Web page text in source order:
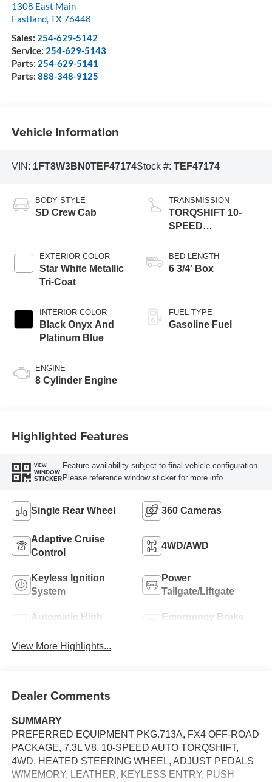
1308 East Main
Eastland,TX76448
Sales: 254-629-5142
Service: 254-629-5143
Parts: 254-629-5141
Parts: 888-348-9125
Vehicle Information
VIN: 1FT8W3BN0TEF47174Stock #: TEF47174
BODY STYLE
SD Crew Cab
EXTERIOR COLOR
Star White Metallic
Tri-Coat
INTERIOR COLOR
Black Onyx And
Platinum Blue
ENGINE
8 Cylinder Engine
TRANSMISSION
TORQSHIFT 10-
SPEED
BED LENGTH
6 3/4' Box
FUEL TYPE
Gasoline Fuel
Highlighted Features
VIEW
WINDOW
STICKER
Feature availability subject to final vehicle configuration.
Please reference window sticker for more info.
Single Rear Wheel 360 Cameras
Adaptive Cruise
Control
4WD/AWD
Keyless Ignition
System
Power
Tailgate/Liftgate
Automatic High
Emergency Brake
View More Highlights...
Dealer Comments
SUMMARY
PREFERRED EQUIPMENT PKG.713A, FX4 OFF-ROAD
PACKAGE, 7.3L V8, 10-SPEED AUTO TORQSHIFT,
4WD, HEATED STEERING WHEEL, ADJUST PEDALS
W/MEMORY, LEATHER, KEYLESS ENTRY, PUSH